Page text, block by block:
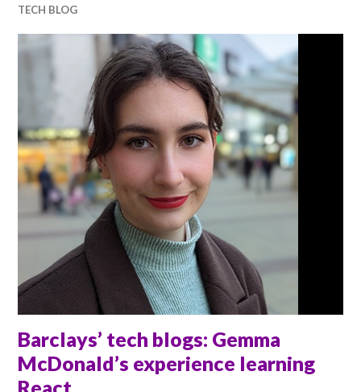
TECH BLOG
Barclays’ tech blogs: Gemma
McDonald’s experience learning